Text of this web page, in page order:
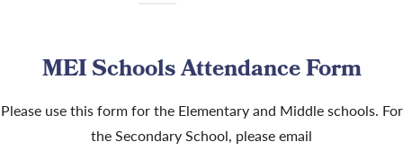
MEI Schools Attendance Form
Please use this form for the Elementary and Middle schools. For
the Secondary School, please email